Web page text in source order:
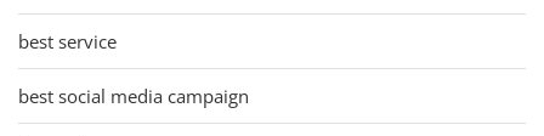
best service
best social media campaign